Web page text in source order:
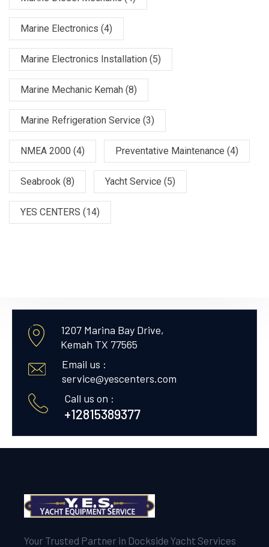
Marine Electronics (4)
Marine Electronics Installation (5)
Marine Mechanic Kemah (8)
Marine Refrigeration Service (3)
NMEA 2000 (4) Preventative Maintenance (4)
Seabrook (8) Yacht Service (5)
YES CENTERS (14)
1207 Marina Bay Drive,
Kemah TX 77565
Email us :
service@yescenters.com
Call us on :
+12815389377
Your Trusted Partner in Dockside Yacht Services